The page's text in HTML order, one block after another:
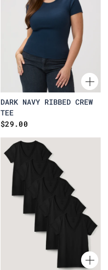
DARK NAVY RIBBED CREW
TEE
$29.00